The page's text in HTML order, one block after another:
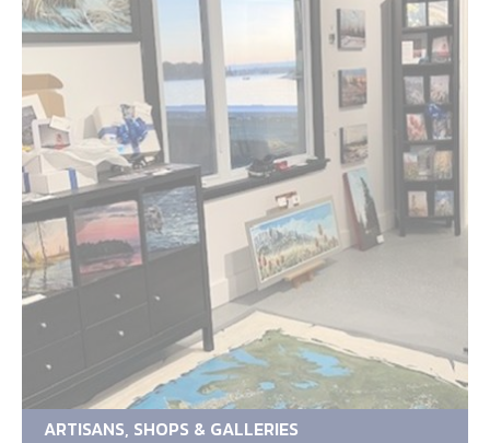
ARTISANS, SHOPS & GALLERIES